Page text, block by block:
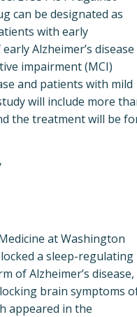
can be designated as
with early
Alzheimer’s disease
impairment (MCI)
and patients with mild
will include more
the treatment will be
at Washington
a sleep-regulating
of Alzheimer’s disease,
brain symptoms
appeared in the